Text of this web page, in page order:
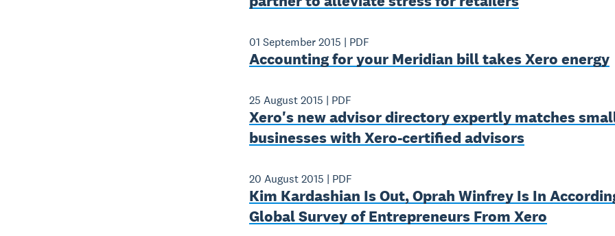
01 September 2015 | PDF
Accounting for your Meridian bill takes Xero energy
25 August 2015 | PDF
Xero's new advisor directory expertly matches
businesses with Xero-certified advisors
20 August 2015 | PDF
Kim Kardashian Is Out, Oprah Winfrey Is In
Global Survey of Entrepreneurs From Xero